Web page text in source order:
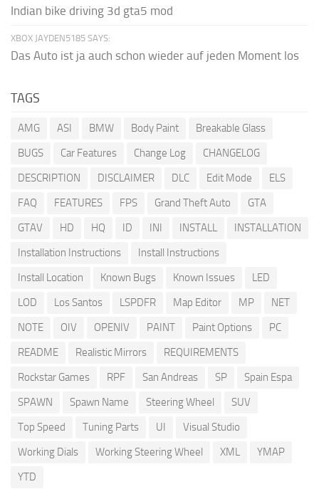
Indian bike driving 3d gta5 mod
XBOX JAYDEN5185 SAYS:
Das Auto ist ja auch schon wieder auf jeden Moment los
TAGS
AMG ASI BMW Body Paint
Breakable Glass
BUGS
Car Features Change Log
CHANGELOG
DESCRIPTION
DISCLAIMER DLC Edit Mode
ELS
FAQ
FEATURES FPS Grand Theft Auto
GTA
GTAV
HD HQ ID INI INSTALL
INSTALLATION
Installation Instructions
Install Instructions
Install Location
Known Bugs Known Issues
LED
LOD
Los Santos LSPDFR Map Editor MP
NET
NOTE
OIV OPENIV PAINT Paint Options
PC
README
Realistic Mirrors
REQUIREMENTS
Rockstar Games
RPF San Andreas SP
Spain Espa
SPAWN
Spawn Name Steering Wheel
SUV
Top Speed
Tuning Parts UI
Visual Studio
Working Dials
Working Steering Wheel XML
YMAP
YTD